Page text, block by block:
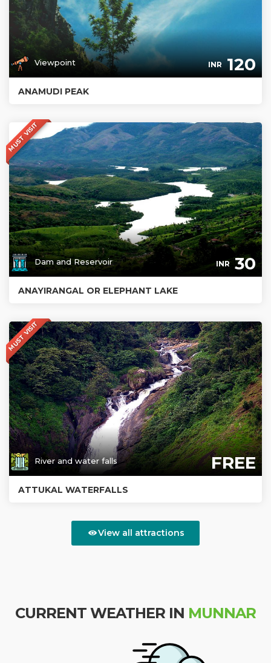
Viewpoint INR120
ANAMUDI PEAK
MUST VISIT
Dam and Reservoir INR30
ANAYIRANGAL OR ELEPHANT LAKE
MUST VISIT
River and water falls FREE
ATTUKAL WATERFALLS
View all attractions
CURRENT WEATHER IN MUNNAR